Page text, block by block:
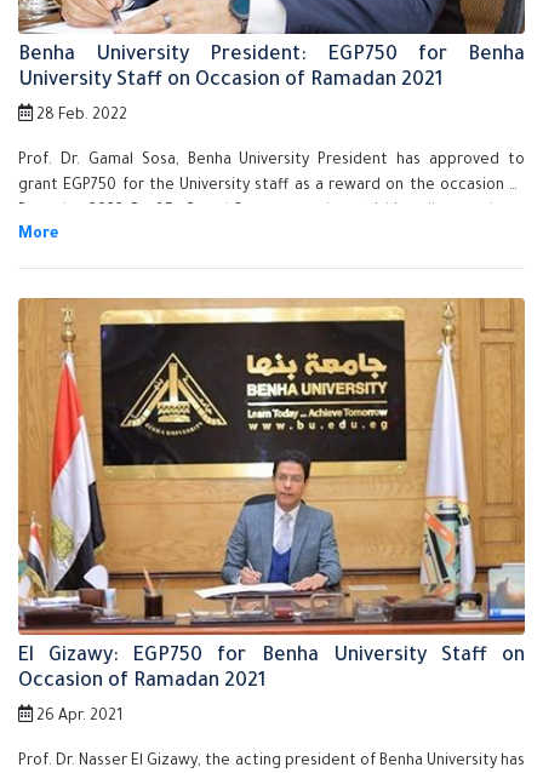
Benha University President: EGP750 for Benha
University Staff on Occasion of Ramadan 2021
28 Feb. 2022
Prof. Dr. Gamal Sosa, Benha University President has approved to
grant EGP750 for the University staff as a reward on the occasion of
of granting the reward for all the staff very soon and he also stressed
El Gizawy: EGP750 for Benha University Staff on
Occasion of Ramadan 2021
26 Apr. 2021
Prof. Dr. Nasser El Gizawy, the acting president of Benha University has